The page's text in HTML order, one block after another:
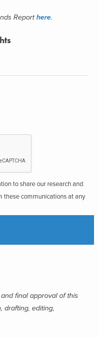
Reporthere.
to share our research and
these communications at any
final approval of this
drafting, editing,